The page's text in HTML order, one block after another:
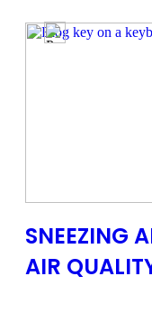
SNEEZING
AIR